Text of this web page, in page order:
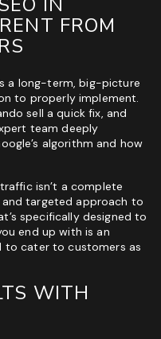
FROM
a long-term, big-picture
to properly implement.
sell a quick fix, and
team deeply
algorithm and how
isn’t a complete
targeted approach to
specifically designed to
end up with is an
to cater to customers as
WITH